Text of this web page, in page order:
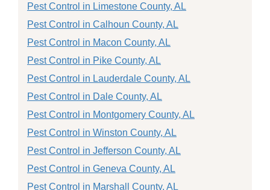
Pest Control in Limestone County, AL
Pest Control in Calhoun County, AL
Pest Control in Macon County, AL
Pest Control in Pike County, AL
Pest Control in Lauderdale County, AL
Pest Control in Dale County, AL
Pest Control in Montgomery County, AL
Pest Control in Winston County, AL
Pest Control in Jefferson County, AL
Pest Control in Geneva County, AL
Pest Control in Marshall County, AL